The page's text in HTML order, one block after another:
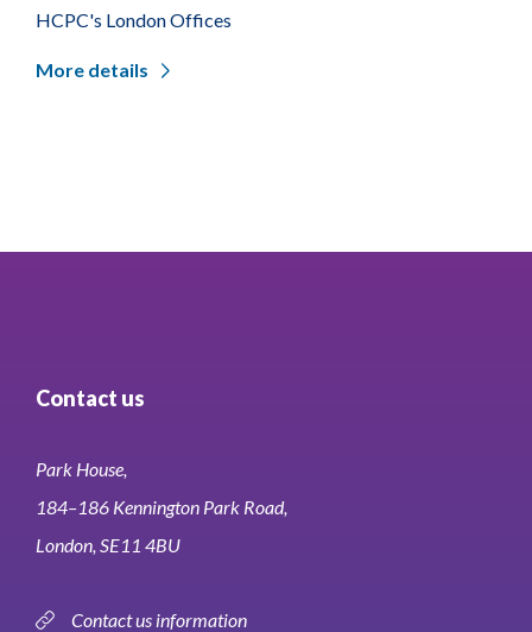
HCPC's London Offices
More details
Contact us
Park House,
184–186 Kennington Park Road,
London, SE11 4BU
Contact us information